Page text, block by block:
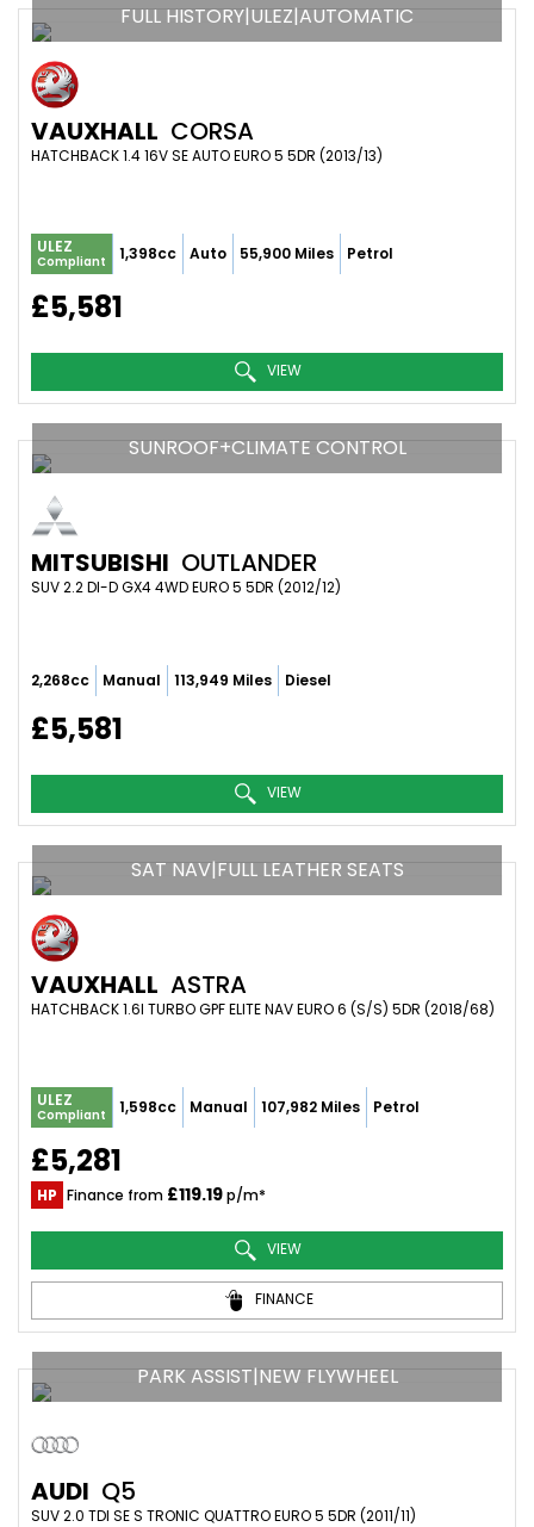
FULL HISTORY|ULEZ|AUTOMATIC
VAUXHALL CORSA
HATCHBACK 1.4 16V SE AUTO EURO 5 5DR (2013/13)
ULEZ
Compliant 1,398cc Auto 55,900 Miles Petrol
£5,581
VIEW
SUNROOF+CLIMATE CONTROL
MITSUBISHI OUTLANDER
SUV 2.2 DI-D GX4 4WD EURO 5 5DR (2012/12)
2,268cc Manual 113,949 Miles Diesel
£5,581
VIEW
SAT NAV|FULL LEATHER SEATS
VAUXHALL ASTRA
HATCHBACK 1.6I TURBO GPF ELITE NAV EURO 6 (S/S) 5DR (2018/68)
ULEZ
Compliant 1,598cc Manual 107,982 Miles Petrol
£5,281
HP Finance from £119.19p/m*
VIEW
FINANCE
PARK ASSIST|NEW FLYWHEEL
AUDI Q5
SUV 2.0 TDI SE S TRONIC QUATTRO EURO 5 5DR (2011/11)